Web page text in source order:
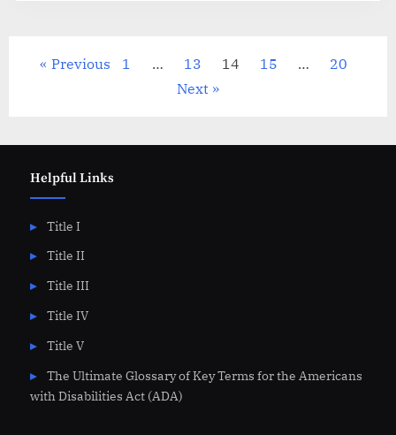
pagination
Previous 1 … 13 14 15 …
20
Next
Helpful Links
Title I
Title II
Title III
Title IV
Title V
The Ultimate Glossary of Key Terms for the Americans
with Disabilities Act (ADA)